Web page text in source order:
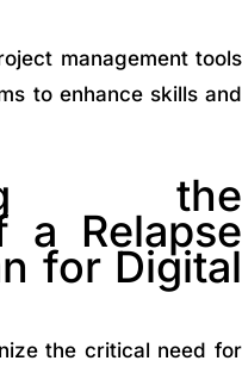
management tools
to enhance skills and
the
a Relapse
for Digital
the critical need for